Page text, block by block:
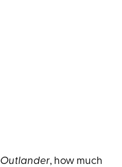
Outlander, how much